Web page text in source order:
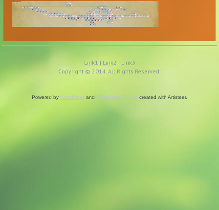
Link1 | Link2 | Link3
Copyright © 2014. All Rights Reserved.
Powered by WordPress and WordPress Theme created with Artisteer.